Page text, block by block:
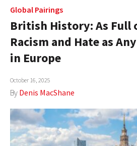
Global Pairings
British History: As Full
Racism and Hate as
in Europe
October 16, 2025
By Denis MacShane